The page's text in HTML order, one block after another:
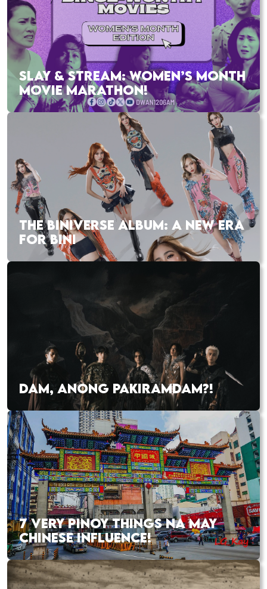
SLAY & STREAM: WOMEN’S MONTH
MOVIE MARATHON!
THE BINIVERSE ALBUM: A NEW ERA
FOR BINI
DAM, ANONG PAKIRAMDAM?!
7 VERY PINOY THINGS NA MAY
CHINESE INFLUENCE!